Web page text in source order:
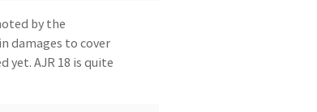
by the
damages to cover
AJR 18 is quite